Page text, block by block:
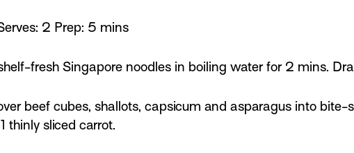
2 Prep: 5 mins
fresh Singapore noodles in boiling water for 2 mins.
beef cubes, shallots, capsicum and asparagus into
thinly sliced carrot.